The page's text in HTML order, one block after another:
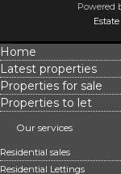
Powered
Home
Latest properties
Properties for sale
Properties to let
Our services
Residential sales
Residential Lettings